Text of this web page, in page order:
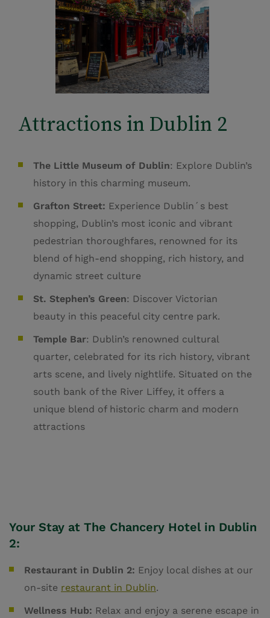
Attractions in Dublin 2
The Little Museum of Dublin: Explore Dublin’s
history in this charming museum.
Grafton Street: Experience Dublin´s best
shopping, Dublin’s most iconic and vibrant
pedestrian thoroughfares, renowned for its
blend of high-end shopping, rich history, and
dynamic street culture
St. Stephen’s Green: Discover Victorian
beauty in this peaceful city centre park.
Temple Bar: Dublin’s renowned cultural
quarter, celebrated for its rich history, vibrant
arts scene, and lively nightlife. Situated on the
south bank of the River Liffey, it offers a
unique blend of historic charm and modern
attractions
Your Stay at The Chancery Hotel in Dublin
2:
Restaurant in Dublin 2: Enjoy local dishes at our
on-site restaurant in Dublin.
Wellness Hub: Relax and enjoy a serene escape in